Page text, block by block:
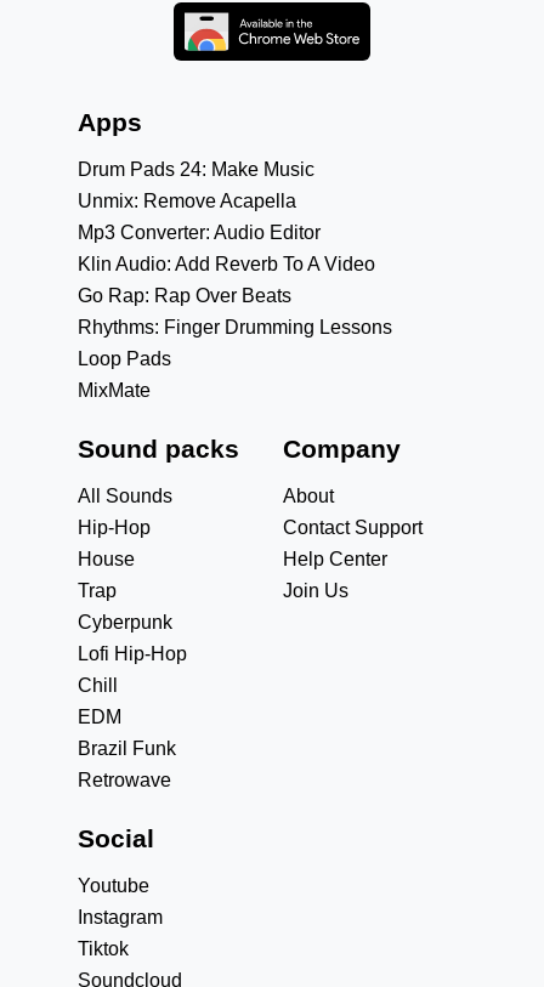
Apps
Drum Pads 24: Make Music
Unmix: Remove Acapella
Mp3 Converter: Audio Editor
Klin Audio: Add Reverb To A Video
Go Rap: Rap Over Beats
Rhythms: Finger Drumming Lessons
Loop Pads
MixMate
Sound packs
All Sounds
Hip-Hop
House
Trap
Cyberpunk
Lofi Hip-Hop
Chill
EDM
Brazil Funk
Retrowave
Company
About
Contact Support
Help Center
Join Us
Social
Youtube
Instagram
Tiktok
Soundcloud